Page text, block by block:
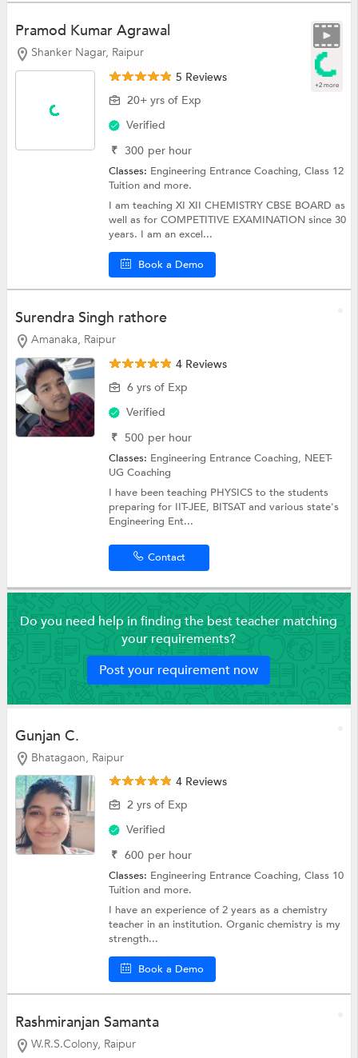
Pramod Kumar Agrawal
Shanker Nagar, Raipur
+2 more
5 Reviews
20+ yrs of Exp
Verified
₹ 300 per hour
Classes: Engineering Entrance Coaching,Class 12
Tuitionand more.
I am teaching XI XII CHEMISTRY CBSE BOARD as
well as for COMPETITIVE EXAMINATION since 30
years. I am an excel...
Book a Demo
Surendra Singh rathore
Amanaka, Raipur
4 Reviews
6 yrs of Exp
Verified
₹ 500 per hour
Classes: Engineering Entrance Coaching, NEET-
UG Coaching
I have been teaching PHYSICS to the students
preparing for IIT-JEE, BITSAT and various state's
Engineering Ent...
Contact
Do you need help in finding the best teacher matching
your requirements?
Post your requirement now
Gunjan C.
Bhatagaon, Raipur
4 Reviews
2 yrs of Exp
Verified
₹ 600 per hour
Classes: Engineering Entrance Coaching,Class 10
Tuitionand more.
I have an experience of 2 years as a chemistry
teacher in an institution. Organic chemistry is my
strength...
Book a Demo
Rashmiranjan Samanta
W.R.S.Colony, Raipur